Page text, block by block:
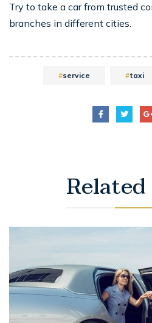
Try to take a car from trusted
branches in different cities.
service taxi
Related